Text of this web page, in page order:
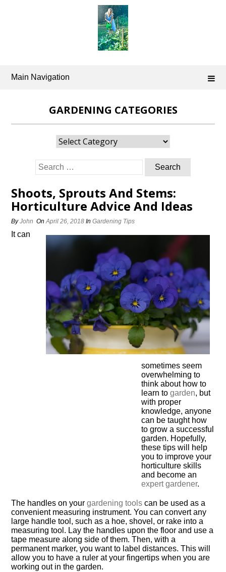
Main Navigation
GARDENING CATEGORIES
Gardening
Categories
Search
for:
Shoots, Sprouts And Stems:
Horticulture Advice And Ideas
ByJohn OnApril 26, 2018 InGardening Tips
It can
sometimes seem
overwhelming to
think about how to
learn togarden, but
with proper
knowledge, anyone
can be taught how
to grow a successful
garden. Hopefully,
these tips will help
you to improve your
horticulture skills
and become an
expert gardener.
The handles on yourgardening tools can be used as a
convenient measuring instrument. You can convert any
large handle tool, such as a hoe, shovel, or rake into a
measuring tool. Lay the handles upon the floor and use a
tape measure along side of them. Then, with a
permanent marker, you want to label distances. This will
allow you to have a ruler at your fingertips when you are
working out in the garden.